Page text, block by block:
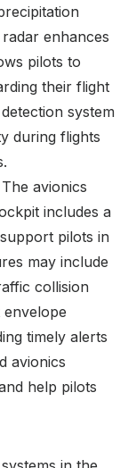
enhances
pilots to
their flight
system
during flights
The avionics
includes a
pilots in
may include
collision
envelope
timely alerts
avionics
help pilots